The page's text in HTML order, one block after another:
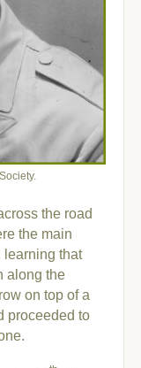
the road
the main
learning that
along the
on top of a
proceeded to